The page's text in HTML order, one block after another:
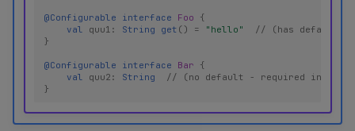
@Configurable interface Foo
{
val
quu1 : String get () = "hello"
// (has default -
}
@Configurable interface Bar
{
val
quu2 : String
// (no default - required in YAML)
}